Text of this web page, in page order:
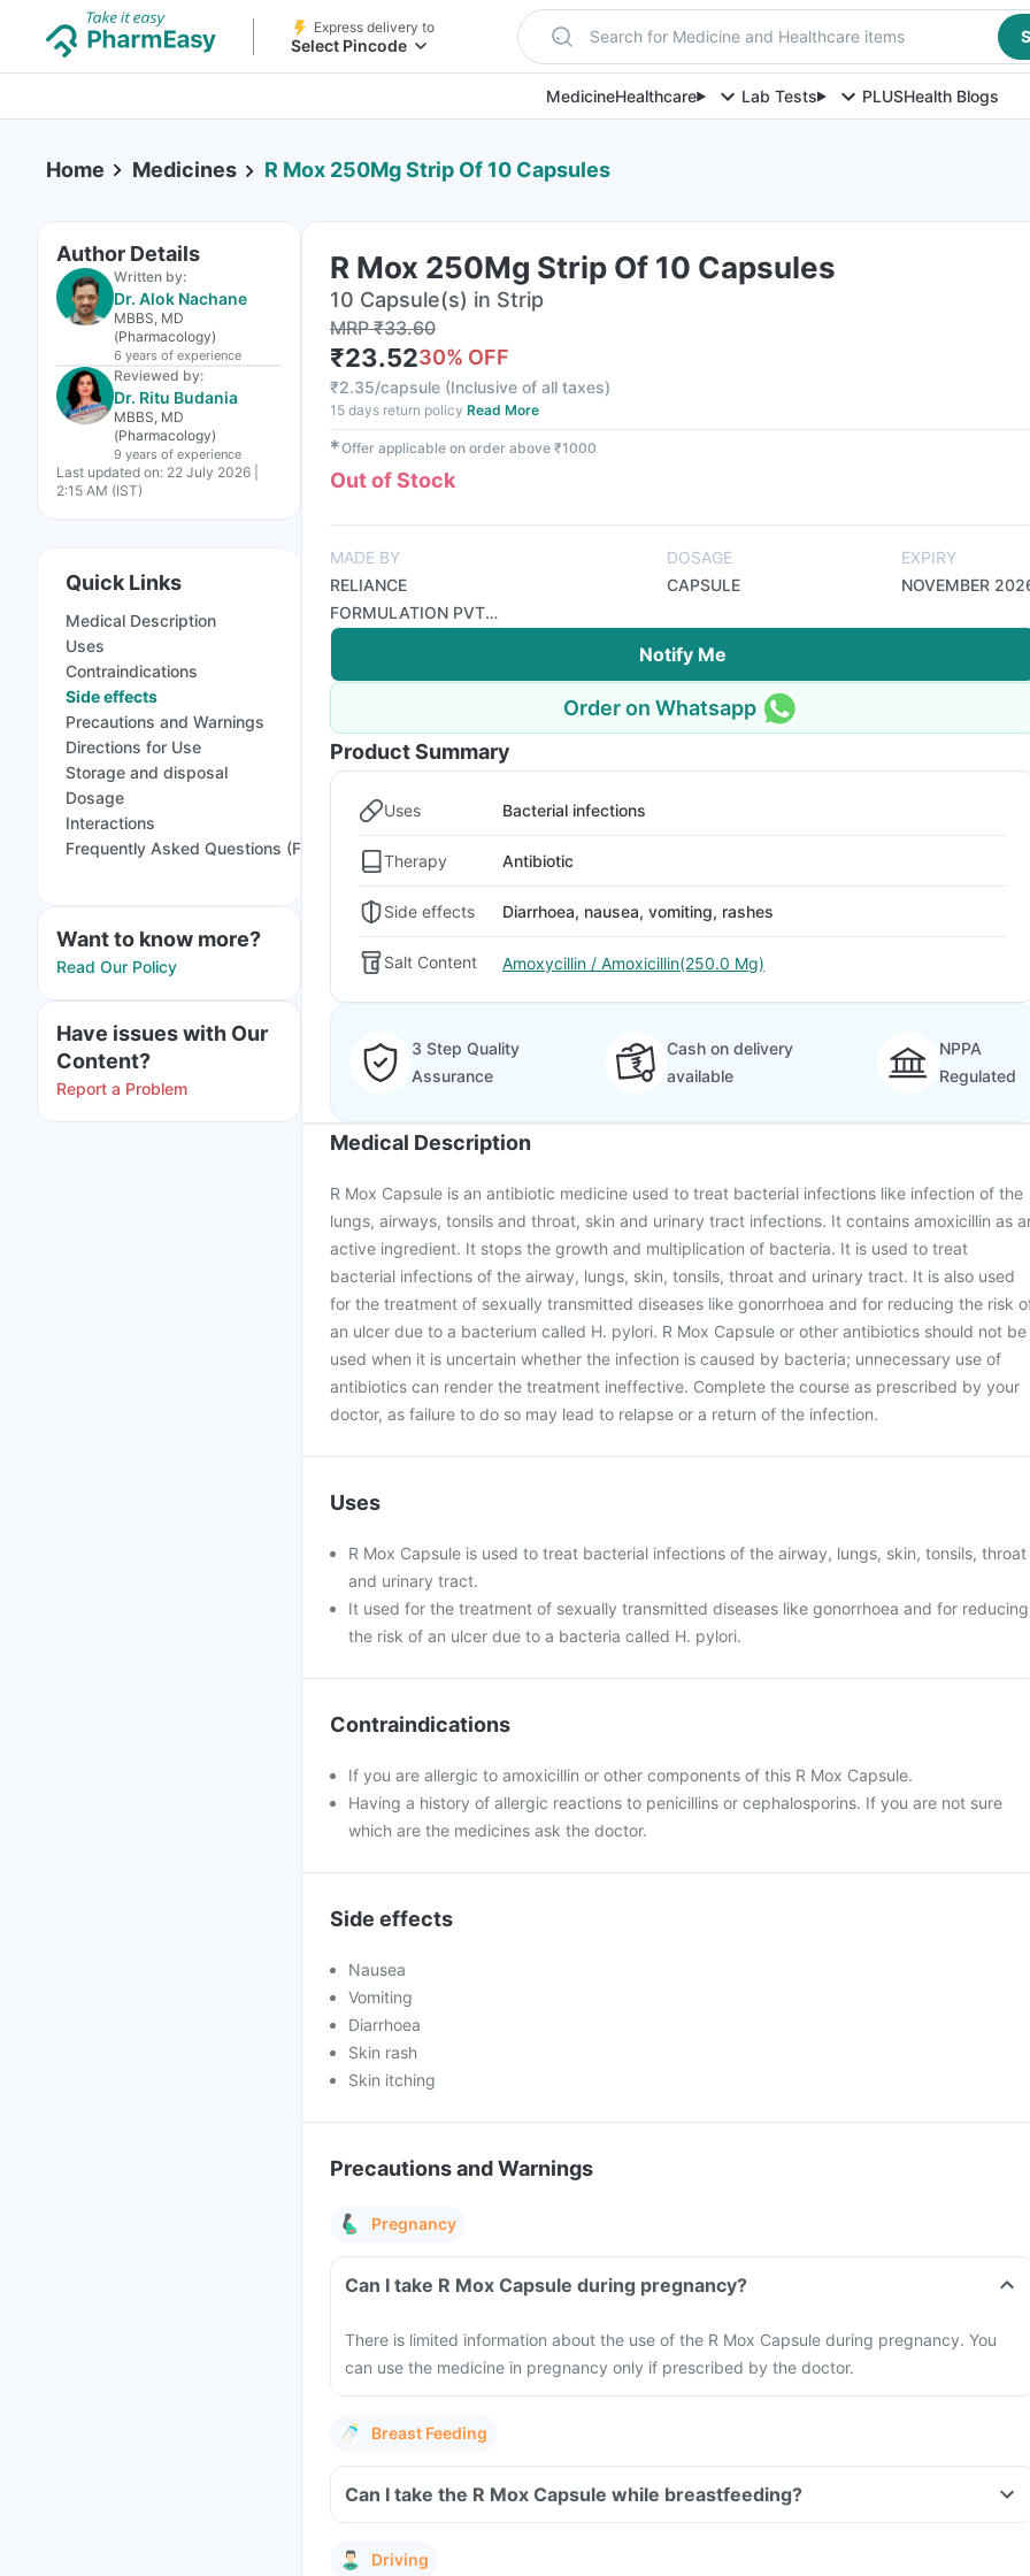
Express delivery to
Select Pincode Search for Medicine and Healthcare items
MedicineHealthcare Lab Tests PLUSHealth Blogs
Home Medicines R Mox 250Mg Strip Of 10 Capsules
Author Details
Written by:
Dr. Alok Nachane
MBBS, MD
(Pharmacology)
6 years of experience
Reviewed by:
Dr. Ritu Budania
MBBS, MD
(Pharmacology)
9 years of experience
Last updated on: 22 July 2026 |
2:15 AM (IST)
Quick Links
Medical Description
Uses
Contraindications
Side effects
Precautions and Warnings
Directions for Use
Storage and disposal
Dosage
Interactions
Frequently Asked Questions (FAQs)
Want to know more?
Read Our Policy
Have issues with Our
Content?
Report a Problem
R Mox 250Mg Strip Of 10 Capsules
10 Capsule(s) in Strip
MRP₹33.60
₹23.5230% OFF
₹2.35/capsule (Inclusive of all taxes)
15 days return policy Read More
✱Offer applicable on order above ₹1000
Out of Stock
MADE BY
RELIANCE
FORMULATION PVT
LTD
DOSAGE
CAPSULE
EXPIRY
NOVEMBER
Notify Me
Order on Whatsapp
Product Summary
Uses Bacterial infections
Therapy Antibiotic
Side effects Diarrhoea, nausea, vomiting, rashes
Salt Content Amoxycillin / Amoxicillin(250.0 Mg)
3 Step Quality
Assurance
Cash on delivery
available
NPPA
Regulated
Medical Description
R Mox Capsule is an antibiotic medicine used to treat bacterial infections like infection of the
lungs, airways, tonsils and throat, skin and urinary tract infections. It contains amoxicillin as
active ingredient. It stops the growth and multiplication of bacteria. It is used to treat
bacterial infections of the airway, lungs, skin, tonsils, throat and urinary tract. It is also used
for the treatment of sexually transmitted diseases like gonorrhoea and for reducing the risk
an ulcer due to a bacterium called H. pylori. R Mox Capsule or other antibiotics should not be
used when it is uncertain whether the infection is caused by bacteria; unnecessary use of
antibiotics can render the treatment ineffective. Complete the course as prescribed by your
doctor, as failure to do so may lead to relapse or a return of the infection.
Uses
R Mox Capsule is used to treat bacterial infections of the airway, lungs, skin, tonsils, throat
and urinary tract.
It used for the treatment of sexually transmitted diseases like gonorrhoea and for reducing
the risk of an ulcer due to a bacteria called H. pylori.
Contraindications
If you are allergic to amoxicillin or other components of this R Mox Capsule.
Having a history of allergic reactions to penicillins or cephalosporins. If you are not sure
which are the medicines ask the doctor.
Side effects
Nausea
Vomiting
Diarrhoea
Skin rash
Skin itching
Precautions and Warnings
Pregnancy
Can I take R Mox Capsule during pregnancy?
There is limited information about the use of the R Mox Capsule during pregnancy. You
can use the medicine in pregnancy only if prescribed by the doctor.
Breast Feeding
Can I take the R Mox Capsule while breastfeeding?
Driving